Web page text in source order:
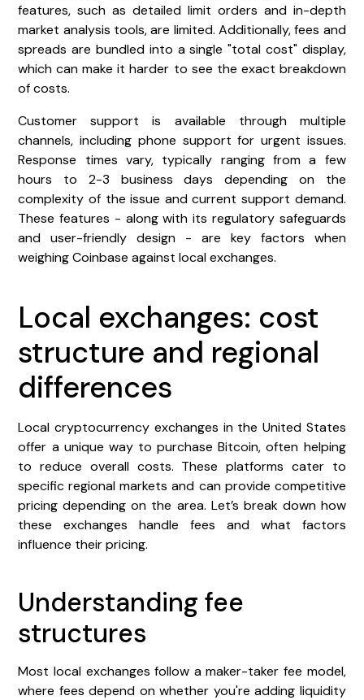
features, such as detailed limit orders and in-depth
market analysis tools, are limited. Additionally, fees and
spreads are bundled into a single "total cost" display,
which can make it harder to see the exact breakdown
of costs.
Customer support is available through multiple
channels, including phone support for urgent issues.
Response times vary, typically ranging from a few
hours to 2-3 business days depending on the
complexity of the issue and current support demand.
These features - along with its regulatory safeguards
and user-friendly design - are key factors when
weighing Coinbase against local exchanges.
Local exchanges: cost
structure and regional
differences
Local cryptocurrency exchanges in the United States
offer a unique way to purchase Bitcoin, often helping
to reduce overall costs. These platforms cater to
specific regional markets and can provide competitive
pricing depending on the area. Let’s break down how
these exchanges handle fees and what factors
influence their pricing.
Understanding fee
structures
Most local exchanges follow a maker-taker fee model,
where fees depend on whether you're adding liquidity